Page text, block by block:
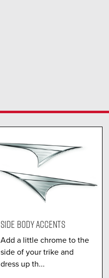
SIDE BODY ACCENTS
Add a little chrome to the
side of your trike and
dress up th...